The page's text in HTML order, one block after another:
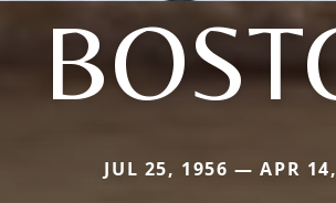
JUL 25, 1956 — APR